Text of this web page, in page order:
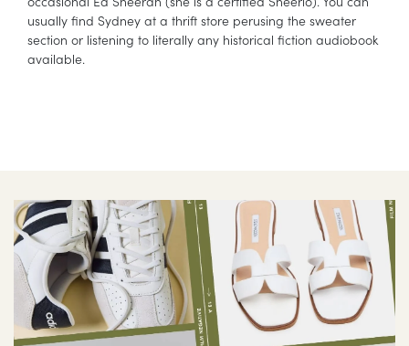
usually find Sydney at a thrift store perusing the sweater
section or listening to literally any historical fiction audiobook
available.